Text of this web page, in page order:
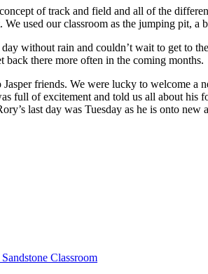
of track and field and all of the
used our classroom as the jumping pit, a
without rain and couldn’t wait to get to
there more often in the coming months.
friends. We were lucky to welcome
full of excitement and told us all about his
last day was Tuesday as he is onto
Classroom